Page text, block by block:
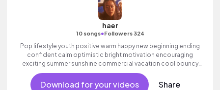
haer
10 songs•Followers 324
Pop lifestyle youth positive warm happy new beginning ending
confident calm optimistic bright motivation encouraging
exciting summer sunshine commercial vacation cool bouncy
friends movement active reality electronic female vocal.
Download for your videos Share